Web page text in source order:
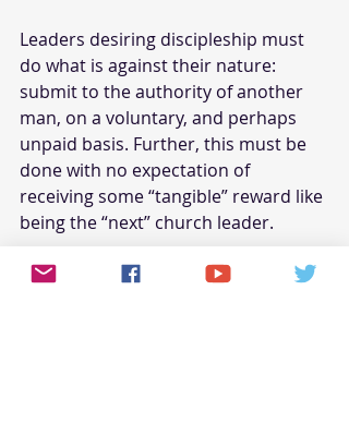
Leaders desiring discipleship must
do what is against their nature:
submit to the authority of another
man, on a voluntary, and perhaps
unpaid basis. Further, this must be
done with no expectation of
receiving some “tangible” reward like
being the “next” church leader.
It takes the spirit of the living God to